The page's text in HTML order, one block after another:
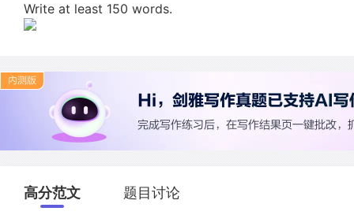
Write at least 150 words.
高分范文 题目讨论